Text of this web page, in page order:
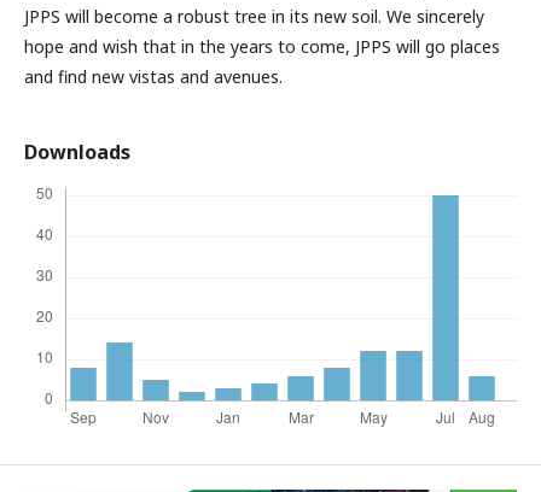
JPPS will become a robust tree in its new soil. We sincerely
hope and wish that in the years to come, JPPS will go places
and find new vistas and avenues.
Downloads